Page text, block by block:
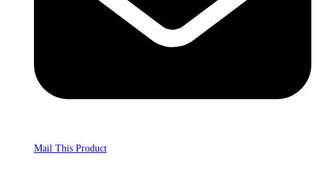
Mail This Product